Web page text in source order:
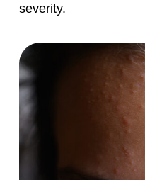
severity.